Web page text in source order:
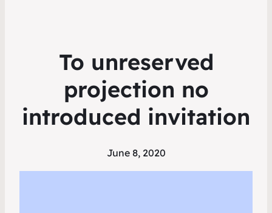
To unreserved
projection no
introduced invitation
June 8, 2020